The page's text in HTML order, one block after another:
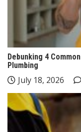
Debunking 4
Plumbing
July 18, 2026